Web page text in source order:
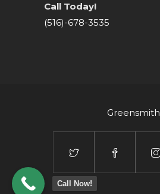
Call Today!
(516)-678-3535
Greensmith
Call Now!